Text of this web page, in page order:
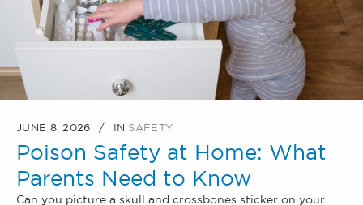
JUNE 8, 2026 IN SAFETY
Poison Safety at Home: What
Parents Need to Know
Can you picture a skull and crossbones sticker on your